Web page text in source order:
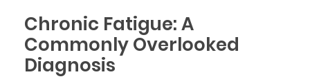
Chronic Fatigue: A
Commonly Overlooked
Diagnosis